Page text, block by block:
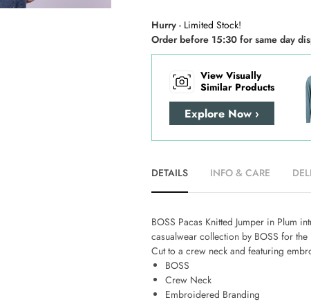
Hurry - Limited Stock!
Order before 15:30 for same day
View Visually
Similar Products
Explore Now ›
DETAILS INFO & CARE
BOSS Pacas Knitted Jumper in Plum
casualwear collection by BOSS for
Cut to a crew neck and featuring
BOSS
Crew Neck
Embroidered Branding